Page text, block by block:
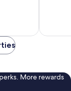
More rewards